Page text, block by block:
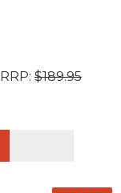
RRP: $189.95